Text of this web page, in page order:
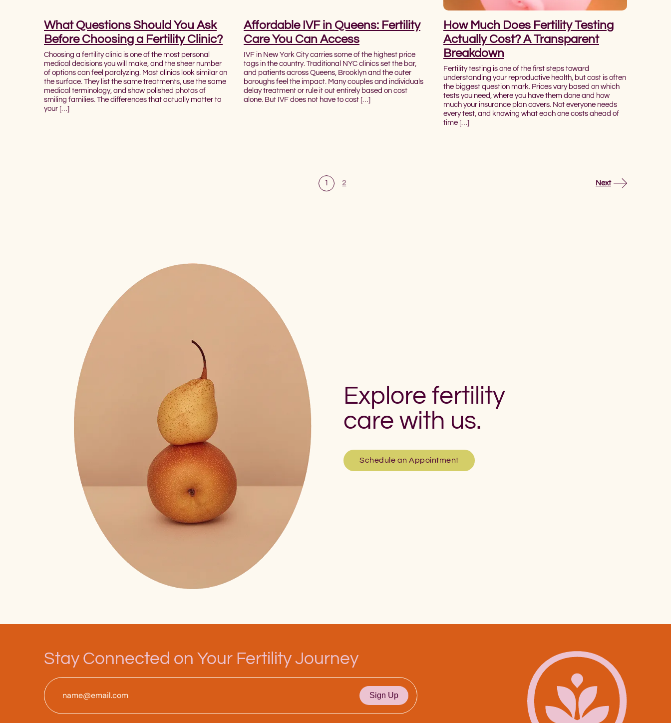
What Questions Should You Ask
Before Choosing a Fertility Clinic?
Choosing a fertility clinic is one of the most personal
medical decisions you will make, and the sheer number
of options can feel paralyzing. Most clinics look similar on
the surface. They list the same treatments, use the same
medical terminology, and show polished photos of
smiling families. The differences that actually matter to
your […]
Affordable IVF in Queens: Fertility
Care You Can Access
IVF in New York City carries some of the highest price
tags in the country. Traditional NYC clinics set the bar,
and patients across Queens, Brooklyn and the outer
boroughs feel the impact. Many couples and individuals
delay treatment or rule it out entirely based on cost
alone. But IVF does not have to cost […]
How Much Does Fertility Testing
Actually Cost? A Transparent
Breakdown
Fertility testing is one of the first steps toward
understanding your reproductive health, but cost is often
the biggest question mark. Prices vary based on which
tests you need, where you have them done and how
much your insurance plan covers. Not everyone needs
every test, and knowing what each one costs ahead of
time […]
1 2 Next
Explore fertility
care with us.
Schedule an Appointment
Stay Connected on Your Fertility Journey
Email*